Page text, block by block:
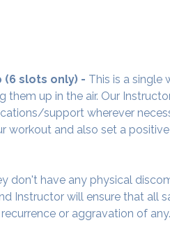
(6 slots only) - This is a single
up in the air. Our
support wherever
and also set a
don't have any physical
Instructor will ensure that all
or aggravation of